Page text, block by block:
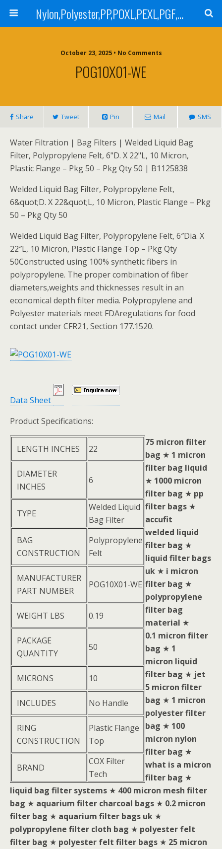
Nylon,Polyester,PP,POXL,PEXL,PGF,AGF,LCR 100,LCR 500,POMF,PEMF Filter Bag,High Efficiency Absolute Rated,Oil Removal Filter Bag
October 23, 2025 • No Comments
POG10X01-WE
Share Tweet Pin Mail SMS
Water Filtration | Bag Filters | Welded Liquid Bag
Filter, Polypropylene Felt, 6"D. X 22"L, 10 Micron,
Plastic Flange – Pkg 50 – Pkg Qty 50 | B1125838
Welded Liquid Bag Filter, Polypropylene Felt,
6&quot;D. X 22&quot;L, 10 Micron, Plastic Flange – Pkg
50 – Pkg Qty 50
Welded Liquid Bag Filter, Polypropylene Felt, 6″Dia. X
22″L, 10 Micron, Plastic Flange Top – Pkg Qty
50Constructed using 100% synthetic fibers in
polypropylene. The proper combination of fiber
diameters,weights and thicknesses result in an
economical depth filter media. Polypropylene and
Polyester materials meet FDAregulations for food
contact under CFR21, Section 177.1520.
Data Sheet
Product Specifications:
LENGTH INCHES 22
DIAMETER
INCHES
6
TYPE
Welded Liquid
Bag Filter
BAG
CONSTRUCTION
Polypropylene
Felt
MANUFACTURER
PART NUMBER
POG10X01-WE
WEIGHT LBS 0.19
PACKAGE
QUANTITY
50
MICRONS 10
INCLUDES No Handle
RING
CONSTRUCTION
Plastic Flange
Top
BRAND
COX Filter
Tech
75 micron filter
bag ★ 1 micron
filter bag liquid
★ 1000 micron
filter bag ★ pp
filter bags ★
accufit
welded liquid
filter bag ★
liquid filter bags
uk ★ i micron
filter bag ★
polypropylene
filter bag
material ★
0.1 micron filter
bag ★ 1
micron liquid
filter bag ★ jet
5 micron filter
bag ★ 1 micron
polyester filter
bag ★ 100
micron nylon
filter bag ★
what is a micron
filter bag ★
liquid bag filter systems ★ 400 micron mesh filter
bag ★ aquarium filter charcoal bags ★ 0.2 micron
filter bag ★ aquarium filter bags uk ★
polypropylene filter cloth bag ★ polyester felt
filter bag ★ polyester felt filter bags ★ 25 micron